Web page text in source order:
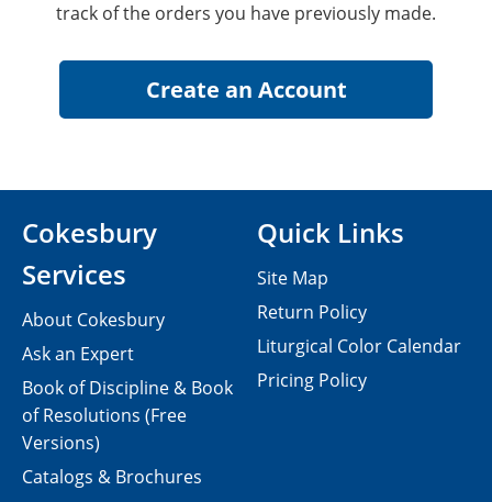
track of the orders you have previously made.
Cokesbury
Services
About Cokesbury
Ask an Expert
Book of Discipline & Book
of Resolutions (Free
Versions)
Catalogs & Brochures
Quick Links
Site Map
Return Policy
Liturgical Color Calendar
Pricing Policy